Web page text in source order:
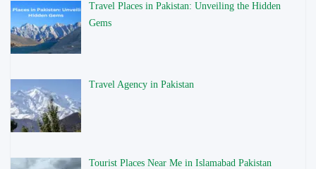
Travel Places in Pakistan: Unveiling the Hidden
Gems
Travel Agency in Pakistan
Tourist Places Near Me in Islamabad Pakistan